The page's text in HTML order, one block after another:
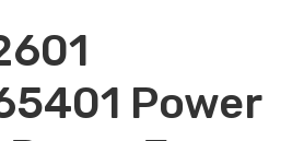
Power